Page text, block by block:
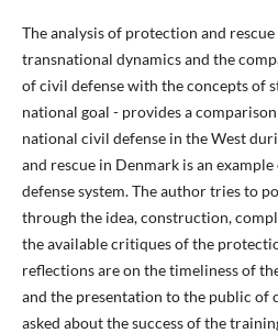
The analysis of protection and
transnational dynamics and the
of civil defense with the concepts of
national goal - provides a
national civil defense in the West
and rescue in Denmark is an
defense system. The author tries to
through the idea, construction,
the available critiques of the
reflections are on the timeliness of
and the presentation to the public of
asked about the success of the